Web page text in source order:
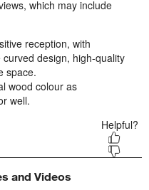
stars.
will
open
submission
form.
stars.
will
open
form.
and Videos